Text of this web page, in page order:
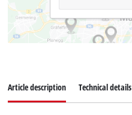
Article description Technical details